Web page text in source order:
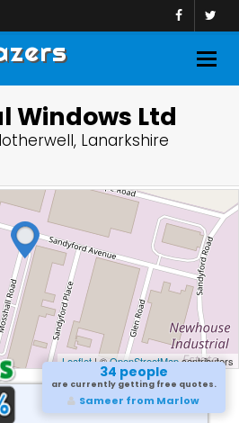
Windows Ltd
Lanarkshire
Leaflet| ©OpenStreetMapcontributors
34 people
are currently getting free quotes.
Sameer from Marlow